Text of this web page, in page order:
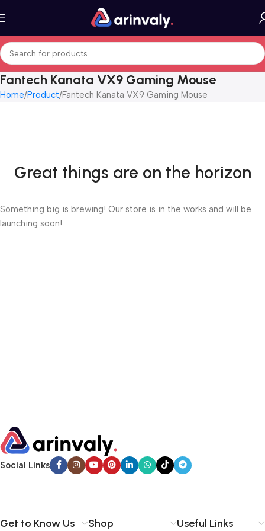
Fantech Kanata VX9 Gaming Mouse
Home Product Fantech Kanata VX9 Gaming Mouse
Great things are on the horizon
Something big is brewing! Our store is in the works and will be
launching soon!
Social Links
Get to Know Us Shop Useful Links